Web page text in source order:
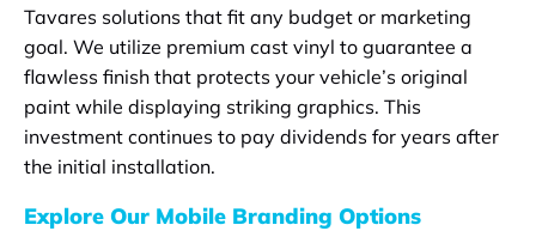
Tavares solutions that fit any budget or marketing
goal. We utilize premium cast vinyl to guarantee a
flawless finish that protects your vehicle’s original
paint while displaying striking graphics. This
investment continues to pay dividends for years after
the initial installation.
Explore Our Mobile Branding Options